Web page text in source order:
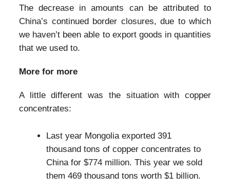
The decrease in amounts can be attributed to
China’s continued border closures, due to which
we haven’t been able to export goods in quantities
that we used to.
More for more
A little different was the situation with copper
concentrates:
Last year Mongolia exported 391
thousand tons of copper concentrates to
China for $774 million. This year we sold
them 469 thousand tons worth $1 billion.